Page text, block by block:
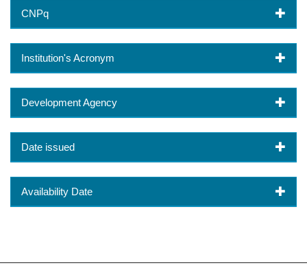
CNPq
Institution's Acronym
Development Agency
Date issued
Availability Date